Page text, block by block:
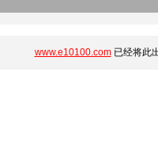
www.e10100.com已经将此